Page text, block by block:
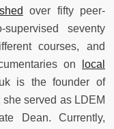
over fifty peer-
seventy
courses, and
on
local
is the founder of
she served as LDEM
Dean. Currently,